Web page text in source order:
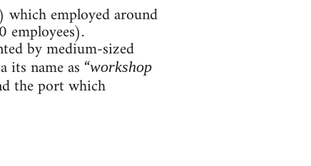
employed around
by medium-sized
its name as “workshop
the port which